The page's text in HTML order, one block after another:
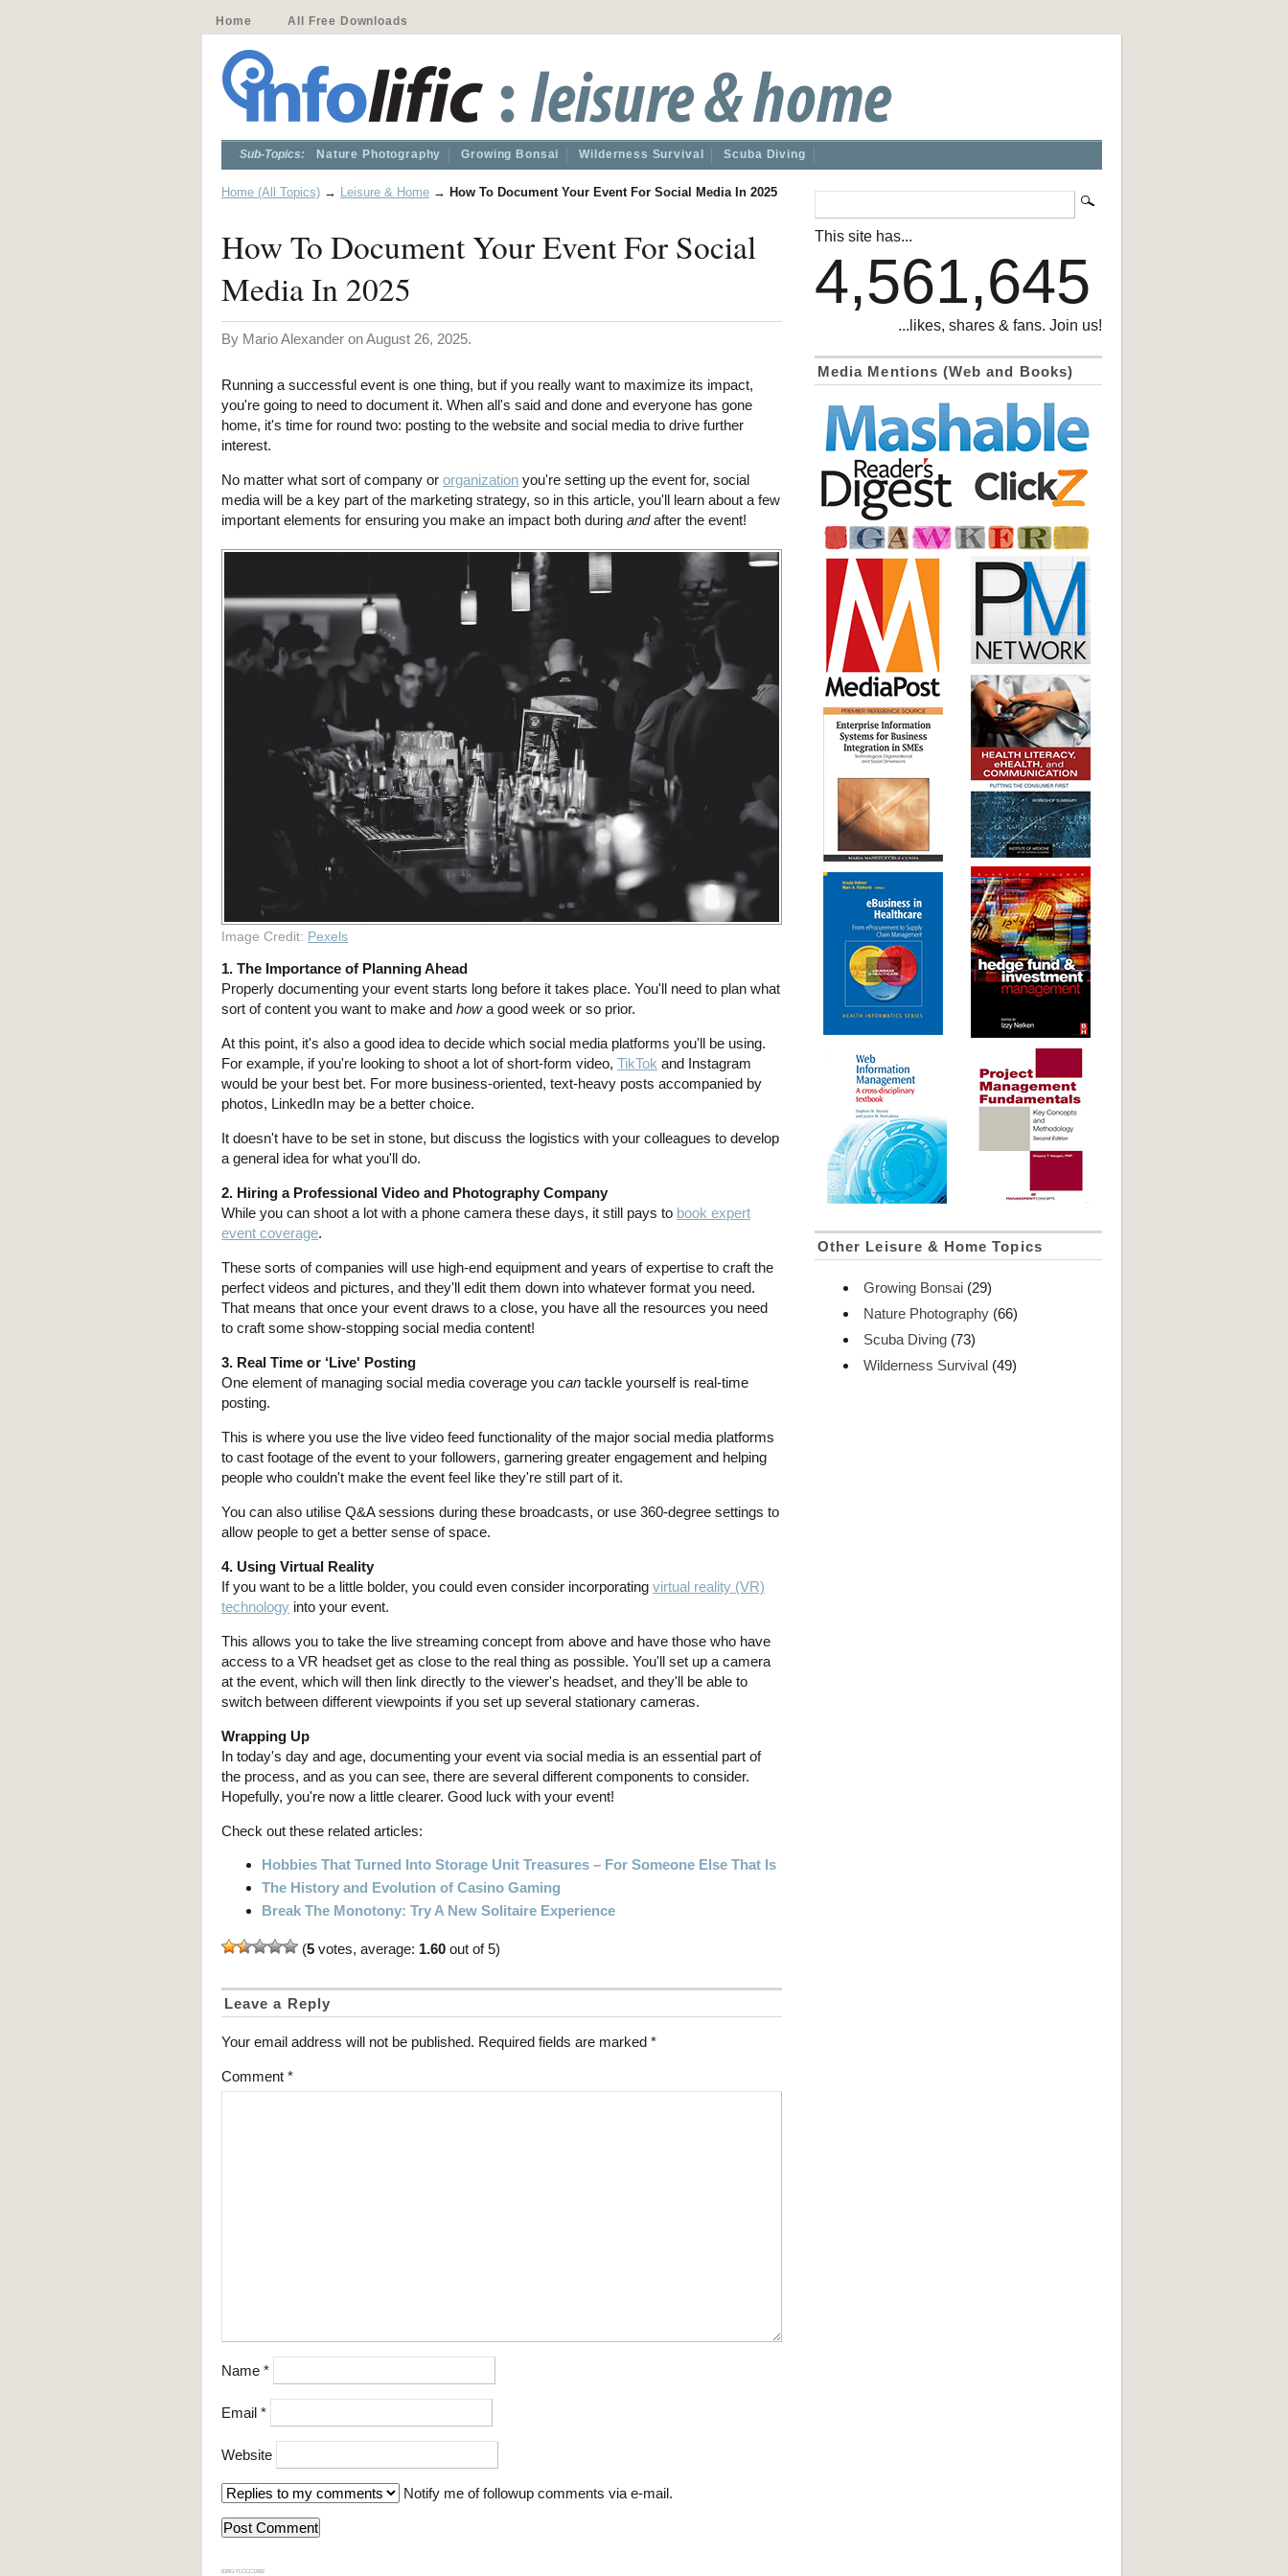
Home All Free Downloads
Sub-Topics: Nature Photography Growing Bonsai Wilderness Survival Scuba Diving
Home (All Topics) → Leisure & Home → How To Document Your Event For Social Media In 2025
How To Document Your Event For Social
Media In 2025
By Mario Alexander on August 26, 2025.
Running a successful event is one thing, but if you really want to maximize its impact,
you're going to need to document it. When all's said and done and everyone has gone
home, it's time for round two: posting to the website and social media to drive further
interest.
No matter what sort of company or organization you're setting up the event for, social
media will be a key part of the marketing strategy, so in this article, you'll learn about a few
important elements for ensuring you make an impact both during andafter the event!
Image Credit: Pexels
1. The Importance of Planning Ahead
Properly documenting your event starts long before it takes place. You'll need to plan what
sort of content you want to make and howa good week or so prior.
At this point, it's also a good idea to decide which social media platforms you'll be using.
For example, if you're looking to shoot a lot of short-form video, TikTok and Instagram
would be your best bet. For more business-oriented, text-heavy posts accompanied by
photos, LinkedIn may be a better choice.
It doesn't have to be set in stone, but discuss the logistics with your colleagues to develop
a general idea for what you'll do.
2. Hiring a Professional Video and Photography Company
While you can shoot a lot with a phone camera these days, it still pays to book expert
event coverage.
These sorts of companies will use high-end equipment and years of expertise to craft the
perfect videos and pictures, and they'll edit them down into whatever format you need.
That means that once your event draws to a close, you have all the resources you need
to craft some show-stopping social media content!
3. Real Time or ‘Live' Posting
One element of managing social media coverage you can tackle yourself is real-time
posting.
This is where you use the live video feed functionality of the major social media platforms
to cast footage of the event to your followers, garnering greater engagement and helping
people who couldn't make the event feel like they're still part of it.
You can also utilise Q&A sessions during these broadcasts, or use 360-degree settings to
allow people to get a better sense of space.
4. Using Virtual Reality
If you want to be a little bolder, you could even consider incorporating virtual reality (VR)
technology into your event.
This allows you to take the live streaming concept from above and have those who have
access to a VR headset get as close to the real thing as possible. You'll set up a camera
at the event, which will then link directly to the viewer's headset, and they'll be able to
switch between different viewpoints if you set up several stationary cameras.
Wrapping Up
In today's day and age, documenting your event via social media is an essential part of
the process, and as you can see, there are several different components to consider.
Hopefully, you're now a little clearer. Good luck with your event!
Check out these related articles:
Hobbies That Turned Into Storage Unit Treasures – For Someone Else That Is
The History and Evolution of Casino Gaming
Break The Monotony: Try A New Solitaire Experience
(5 votes, average: 1.60 out of 5)
Leave a Reply
Your email address will not be published. Required fields are marked *
Comment *
Name *
Email *
Website
Notify me of followup comments via e-mail.
839GYLCCC1992
This site has...
4,561,645
...likes, shares & fans. Join us!
Media Mentions (Web and Books)
Other Leisure & Home Topics
Growing Bonsai (29)
Nature Photography (66)
Scuba Diving (73)
Wilderness Survival (49)